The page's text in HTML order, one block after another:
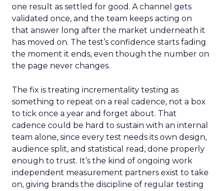
one result as settled for good. A channel gets
validated once, and the team keeps acting on
that answer long after the market underneath it
has moved on. The test’s confidence starts fading
the moment it ends, even though the number on
the page never changes.
The fix is treating incrementality testing as
something to repeat on a real cadence, not a box
to tick once a year and forget about. That
cadence could be hard to sustain with an internal
team alone, since every test needs its own design,
audience split, and statistical read, done properly
enough to trust. It’s the kind of ongoing work
independent measurement partners exist to take
on, giving brands the discipline of regular testing